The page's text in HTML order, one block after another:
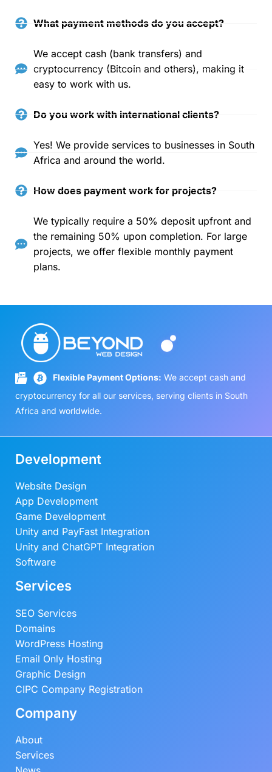
What payment methods do you accept?
We accept cash (bank transfers) and
cryptocurrency (Bitcoin and others), making it
easy to work with us.
Do you work with international clients?
Yes! We provide services to businesses in South
Africa and around the world.
How does payment work for projects?
We typically require a 50% deposit upfront and
the remaining 50% upon completion. For large
projects, we offer flexible monthly payment
plans.
Flexible Payment Options: We accept cash and
cryptocurrency for all our services, serving clients in South
Africa and worldwide.
Development
Website Design
App Development
Game Development
Unity and PayFast Integration
Unity and ChatGPT Integration
Software
Services
SEO Services
Domains
WordPress Hosting
Email Only Hosting
Graphic Design
CIPC Company Registration
Company
About
Services